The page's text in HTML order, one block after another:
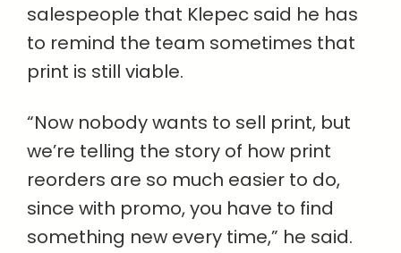
salespeople that Klepec said he has
to remind the team sometimes that
print is still viable.
“Now nobody wants to sell print, but
we’re telling the story of how print
reorders are so much easier to do,
since with promo, you have to find
something new every time,” he said.